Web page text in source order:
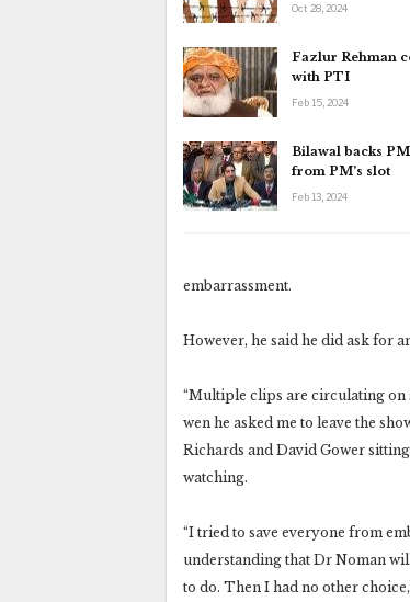
Oct 28, 2024
Fazlur Rehman
with PTI
Feb 15, 2024
Bilawal backs
from PM’s slot
Feb 13, 2024
embarrassment.
However, he said he did ask for
“Multiple clips are circulating on
wen he asked me to leave the
Richards and David Gower
watching.
“I tried to save everyone from
understanding that Dr Noman
to do. Then I had no other